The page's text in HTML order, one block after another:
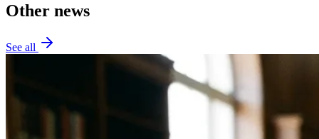
Other news
See all